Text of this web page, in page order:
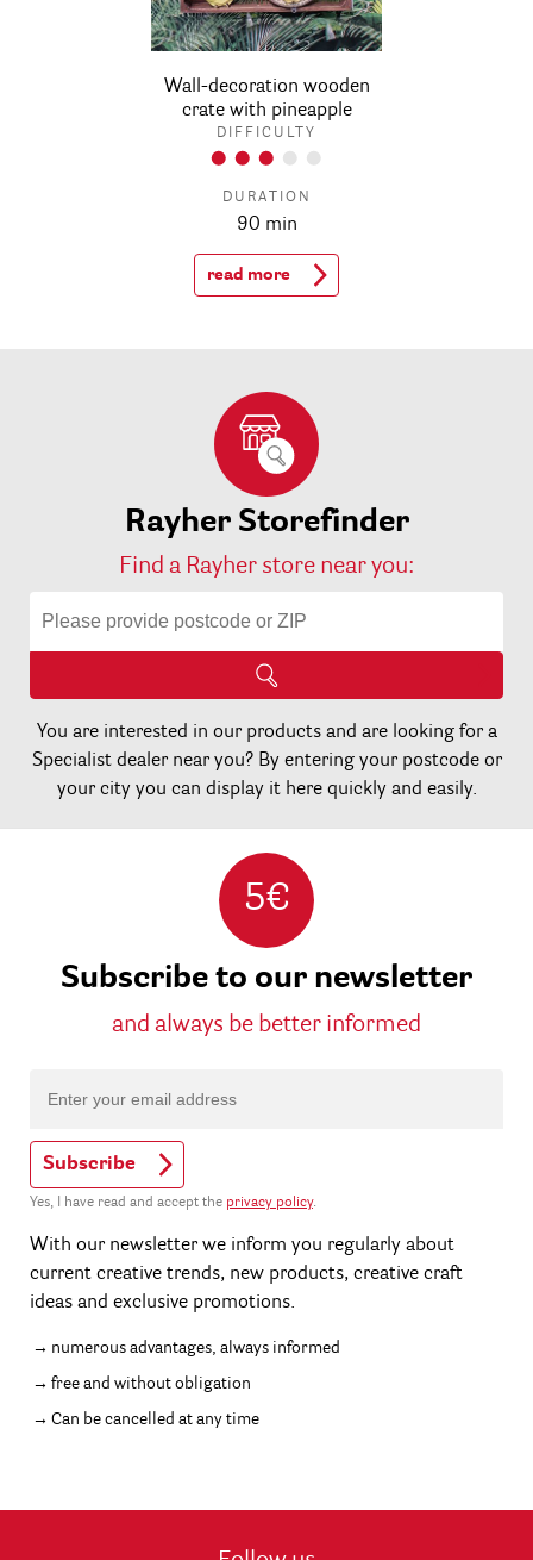
Wall-decoration wooden
crate with pineapple
DIFFICULTY
DURATION
90 min
read more
Rayher Storefinder
Find a Rayher store near you:
You are interested in our products and are looking for a
Specialist dealer near you? By entering your postcode or
your city you can display it here quickly and easily.
5€
Subscribe to our newsletter
and always be better informed
Subscribe
Yes, I have read and accept the privacy policy.
With our newsletter we inform you regularly about
current creative trends, new products, creative craft
ideas and exclusive promotions.
numerous advantages, always informed
free and without obligation
Can be cancelled at any time